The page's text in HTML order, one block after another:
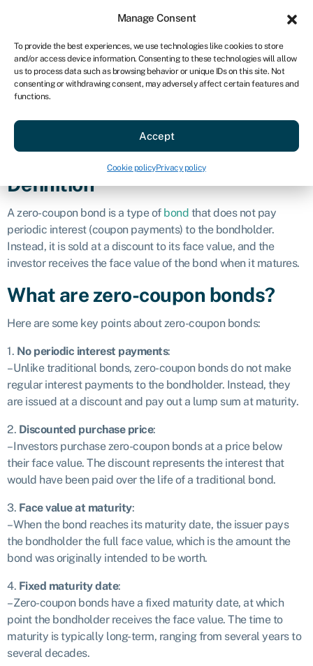
Manage Consent
To provide the best experiences, we use technologies like cookies to store
and/or access device information. Consenting to these technologies will allow
us to process data such as browsing behavior or unique IDs on this site. Not
consenting or withdrawing consent, may adversely affect certain features and
functions.
Accept
Cookie policyPrivacy policy
AU
Get started
Zero-coupon
bond
Definition
A zero-coupon bond is a type of bond that does not pay
periodic interest (coupon payments) to the bondholder.
Instead, it is sold at a discount to its face value, and the
investor receives the face value of the bond when it matures.
What are zero-coupon bonds?
Here are some key points about zero-coupon bonds:
1. No periodic interest payments:
– Unlike traditional bonds, zero-coupon bonds do not make
regular interest payments to the bondholder. Instead, they
are issued at a discount and pay out a lump sum at maturity.
2. Discounted purchase price:
– Investors purchase zero-coupon bonds at a price below
their face value. The discount represents the interest that
would have been paid over the life of a traditional bond.
3. Face value at maturity:
– When the bond reaches its maturity date, the issuer pays
the bondholder the full face value, which is the amount the
bond was originally intended to be worth.
4. Fixed maturity date:
– Zero-coupon bonds have a fixed maturity date, at which
point the bondholder receives the face value. The time to
maturity is typically long-term, ranging from several years to
several decades.